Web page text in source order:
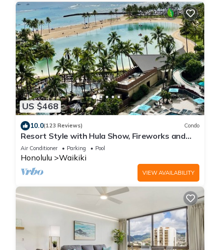
US $468
10.0(123 Reviews) Condo
Resort Style with Hula Show, Fireworks and
even Tiki Torches!
Air Conditioner Parking Pool
Honolulu Waikiki
VIEW AVAILABILITY